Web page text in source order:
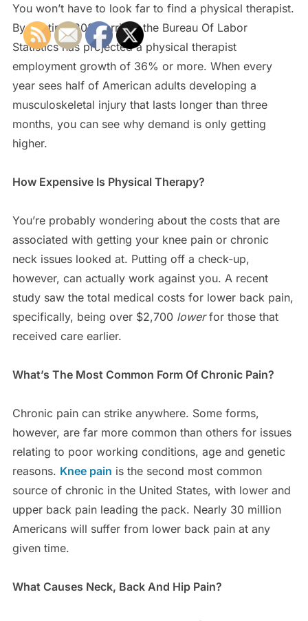
You won’t have to look far to find a physical therapist.
By the time 2022 arrives the Bureau Of Labor
Statistics has projected a physical therapist
employment growth of 36% or more. When every
year sees half of American adults developing a
musculoskeletal injury that lasts longer than three
months, you can see why demand is only getting
higher.
How Expensive Is Physical Therapy?
You’re probably wondering about the costs that are
associated with getting your knee pain or chronic
neck issues looked at. Putting off a check-up,
however, can actually work against you. A recent
study saw the total medical costs for lower back pain,
specifically, being over $2,700 lowerfor those that
received care earlier.
What’s The Most Common Form Of Chronic Pain?
Chronic pain can strike anywhere. Some forms,
however, are far more common than others for issues
relating to poor working conditions, age and genetic
reasons. Knee pain is the second most common
source of chronic in the United States, with lower and
upper back pain leading the pack. Nearly 30 million
Americans will suffer from lower back pain at any
given time.
What Causes Neck, Back And Hip Pain?